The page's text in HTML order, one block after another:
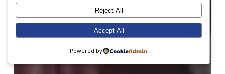
Reject All
Accept All
Powered by